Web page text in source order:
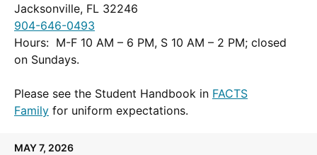
a
new
window.)
Jacksonville, FL 32246
904-646-0493
Hours: M-F 10 AM – 6 PM, S 10 AM – 2 PM; closed
on Sundays.
Please see the Student Handbook in FACTS
Family for uniform expectations.
MAY 7, 2026